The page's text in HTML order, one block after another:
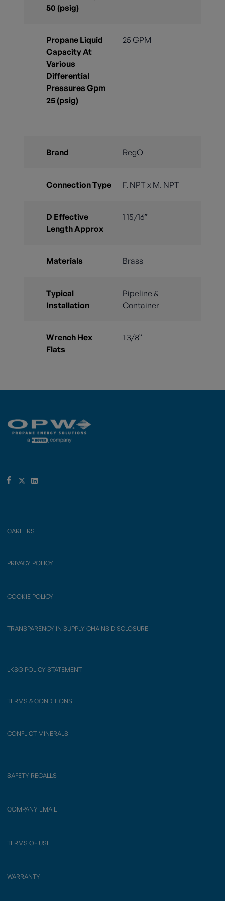
50 (psig)
Propane Liquid
Capacity At
Various
Differential
Pressures Gpm
25 (psig)
25 GPM
Brand RegO
Connection Type F. NPT x M. NPT
D Effective
Length Approx
1 15/16”
Materials Brass
Typical
Installation
Pipeline &
Container
Wrench Hex
Flats
1 3/8”
CAREERS
PRIVACY POLICY
COOKIE POLICY
TRANSPARENCY IN SUPPLY CHAINS DISCLOSURE
LKSG POLICY STATEMENT
TERMS & CONDITIONS
CONFLICT MINERALS
SAFETY RECALLS
COMPANY EMAIL
TERMS OF USE
WARRANTY